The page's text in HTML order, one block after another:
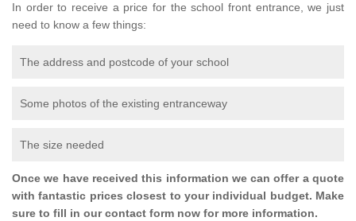
In order to receive a price for the school front entrance, we just
need to know a few things:
The address and postcode of your school
Some photos of the existing entranceway
The size needed
Once we have received this information we can offer a quote
with fantastic prices closest to your individual budget. Make
sure to fill in our contact form now for more information.